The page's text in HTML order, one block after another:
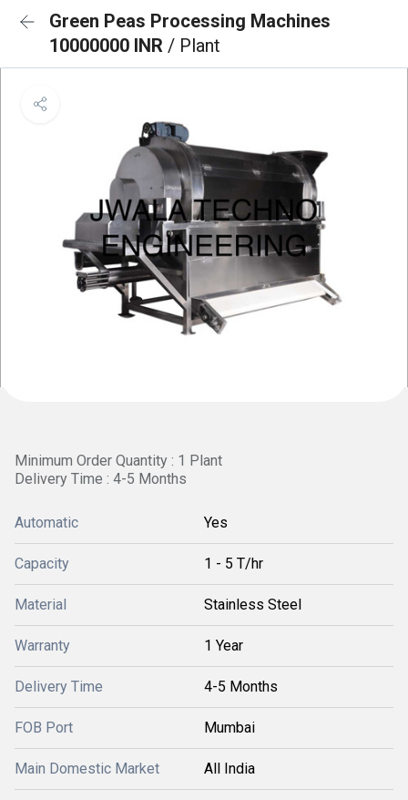
Green Peas Processing Machines
10000000 INR / Plant
Minimum Order Quantity : 1 Plant
Delivery Time : 4-5 Months
Automatic Yes
Capacity 1 - 5 T/hr
Material Stainless Steel
Warranty 1 Year
Delivery Time 4-5 Months
FOB Port Mumbai
Main Domestic Market All India